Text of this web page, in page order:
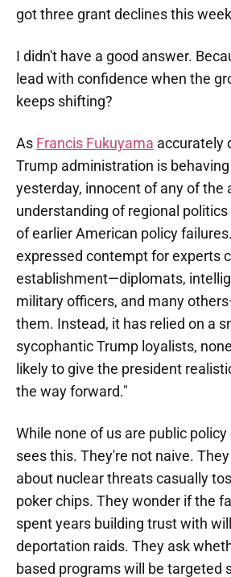
got three grant declines this
I didn't have a good answer.
lead with confidence when the
keeps shifting?
As Francis Fukuyama accurately
Trump administration is
yesterday, innocent of any of the
understanding of regional
of earlier American policy
expressed contempt for experts
establishment—diplomats,
military officers, and many
them. Instead, it has relied on a
sycophantic Trump loyalists,
likely to give the president
the way forward."
While none of us are public
sees this. They're not naive.
about nuclear threats casually
poker chips. They wonder if the
spent years building trust with
deportation raids. They ask
based programs will be targeted